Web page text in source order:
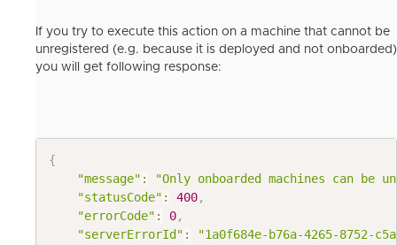
If you try to execute this action on a machine that cannot be
unregistered (e.g. because it is deployed and not onboarded)
you will get following response:
{
"message" :
"Only onboarded machines can be
"statusCode" : 400,
"errorCode" : 0,
"serverErrorId" :
"1a0f684e-b76a-4265-8752-